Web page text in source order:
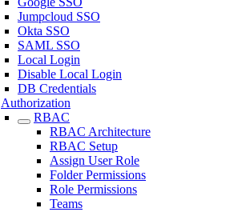
Jumpcloud SSO
Okta SSO
SAML SSO
Local Login
Disable Local Login
DB Credentials
Authorization
RBAC
RBAC Architecture
RBAC Setup
Assign User Role
Folder Permissions
Role Permissions
Teams